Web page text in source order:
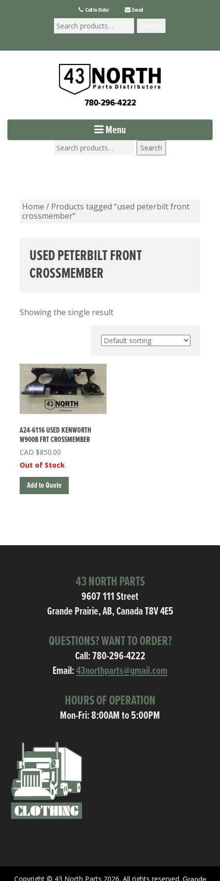
Call to Order Email
Menu
Search
Home / Products tagged “used peterbilt front
crossmember”
USED PETERBILT FRONT
CROSSMEMBER
Showing the single result
A24-6116 USED KENWORTH
W900B FRT CROSSMEMBER
$850.00
Out of Stock
Add to Quote
43 NORTH PARTS
9607 111 Street
Grande Prairie, AB, Canada T8V 4E5
QUESTIONS? WANT TO ORDER?
Call:780-296-4222
Email:43northparts@gmail.com
HOURS OF OPERATION
Mon-Fri: 8:00AM to 5:00PM
Copyright © 43 North Parts 2026. All rights reserved. Grande